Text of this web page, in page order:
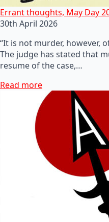
Errant thoughts, May Day
30th April 2026
“It is not murder, however,
The judge has stated that
resume of the case,…
Read more